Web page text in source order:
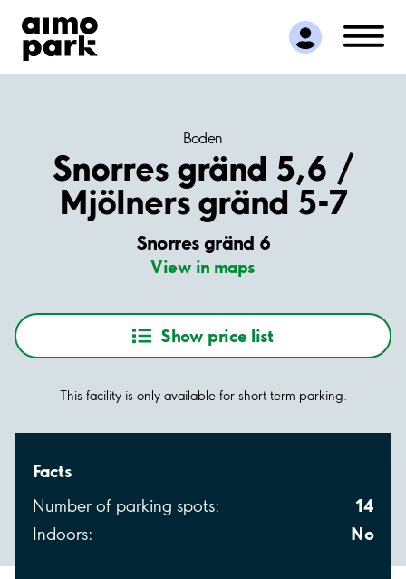
Find Parking
Partner with us
Customer Support
Boden
Snorres gränd 5,6 /
Mjölners gränd 5-7
Snorres gränd 6
View in maps
Show price list
This facility is only available for short term parking.
Facts
Number of parking spots: 14
Indoors: No